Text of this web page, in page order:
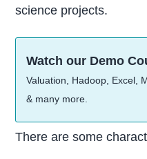
science projects.
Watch our Demo
Valuation, Hadoop, Excel,
& many more.
There are some